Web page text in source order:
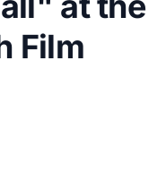
Film